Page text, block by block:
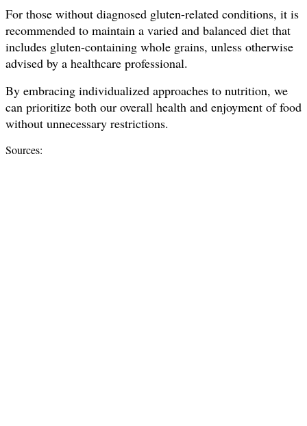
For those without diagnosed gluten-related conditions, it is
recommended to maintain a varied and balanced diet that
includes gluten-containing whole grains, unless otherwise
advised by a healthcare professional.
By embracing individualized approaches to nutrition, we
can prioritize both our overall health and enjoyment of food
without unnecessary restrictions.
Sources: